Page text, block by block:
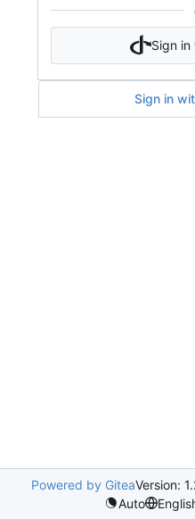
Sign in
Sign in
Powered by GiteaVersion:
Auto